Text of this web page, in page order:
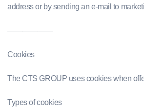
address or by sending an e-mail to
——————
Cookies
The CTS GROUP uses cookies when
Types of cookies